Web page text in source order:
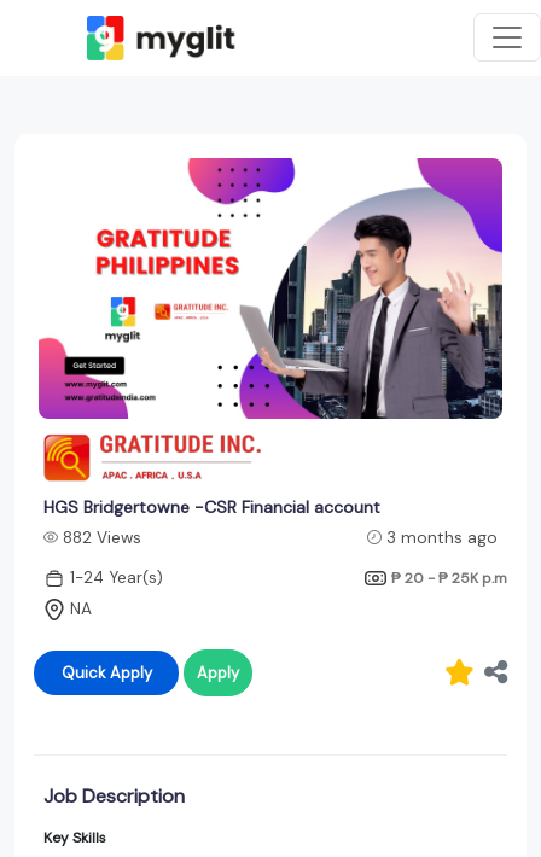
HGS Bridgertowne -CSR Financial account
882 Views
3 months ago
1-24 Year(s)
₱ 20 - ₱ 25K p.m
NA
Quick Apply Apply
Job Description
Key Skills